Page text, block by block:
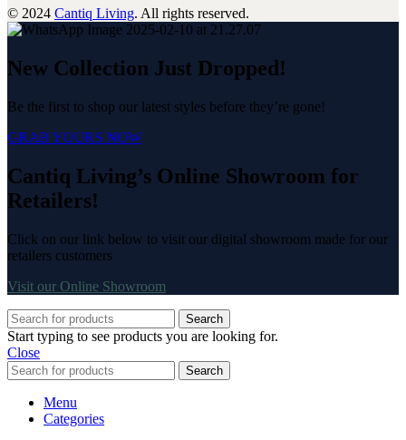
© 2024 Cantiq Living. All rights reserved.
New Collection Just Dropped!
Be the first to shop our latest styles before they’re gone!
GRAB YOURS NOW
Cantiq Living’s Online Showroom for
Retailers!
Click on our link below to visit our digital showroom made for our
retailers customers
Visit our Online Showroom
Search
Start typing to see products you are looking for.
Close
Search
Menu
Categories